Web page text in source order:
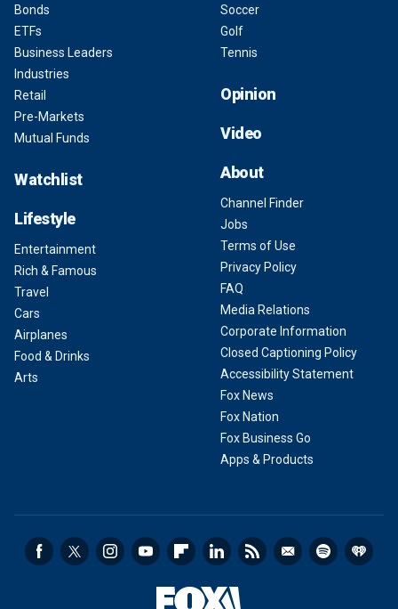
Bonds
ETFs
Business Leaders
Industries
Retail
Pre-Markets
Mutual Funds
Watchlist
Lifestyle
Entertainment
Rich & Famous
Travel
Cars
Airplanes
Food & Drinks
Arts
Soccer
Golf
Tennis
Opinion
Video
About
Channel Finder
Jobs
Terms of Use
Privacy Policy
FAQ
Media Relations
Corporate Information
Closed Captioning Policy
Accessibility Statement
Fox News
Fox Nation
Fox Business Go
Apps & Products